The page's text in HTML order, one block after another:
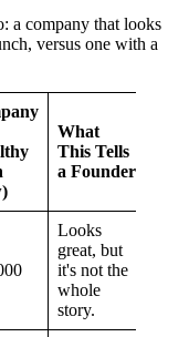
a company that looks
versus one with a
What
This Tells
a Founder
Looks
great, but
it's not the
whole
story.